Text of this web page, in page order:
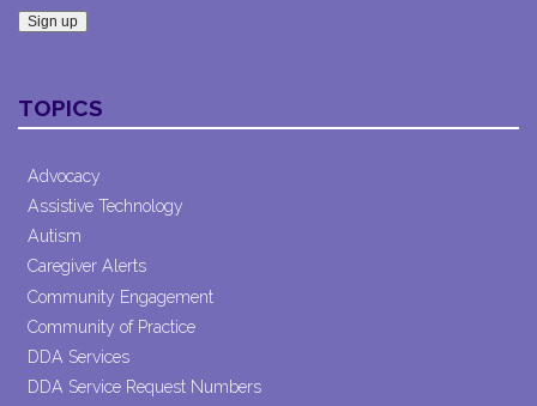
Contact
Use.
leave
this field
TOPICS
Advocacy
Assistive Technology
Autism
Caregiver Alerts
Community Engagement
Community of Practice
DDA Services
DDA Service Request Numbers